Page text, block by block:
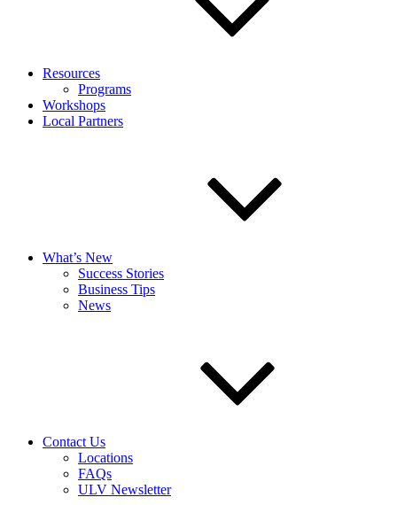
Resources
Programs
Workshops
Local Partners
What’s New
Success Stories
Business Tips
News
Contact Us
Locations
FAQs
ULV Newsletter